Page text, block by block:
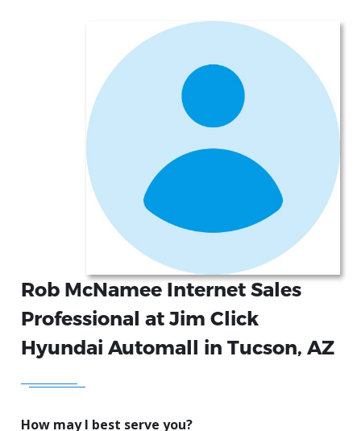
Rob McNamee Internet Sales
Professional at Jim Click
Hyundai Automall in Tucson, AZ
How may I best serve you?